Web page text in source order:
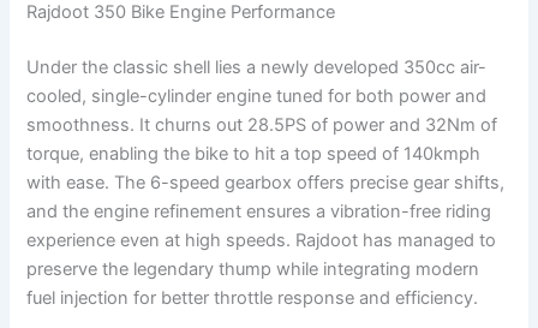
Rajdoot 350 Bike Engine Performance
Under the classic shell lies a newly developed 350cc air-
cooled, single-cylinder engine tuned for both power and
smoothness. It churns out 28.5PS of power and 32Nm of
torque, enabling the bike to hit a top speed of 140kmph
with ease. The 6-speed gearbox offers precise gear shifts,
and the engine refinement ensures a vibration-free riding
experience even at high speeds. Rajdoot has managed to
preserve the legendary thump while integrating modern
fuel injection for better throttle response and efficiency.